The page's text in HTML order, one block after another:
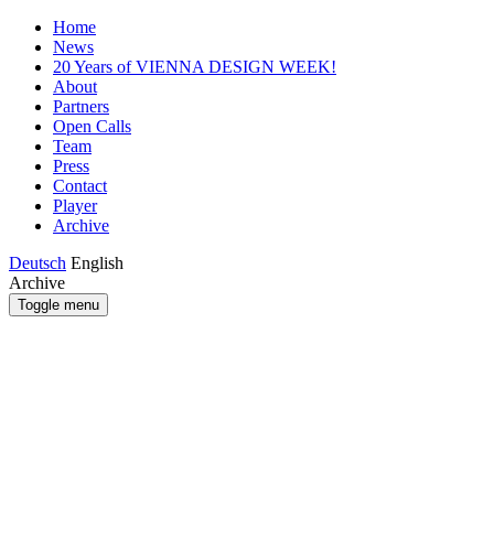
Home
News
20 Years of VIENNA DESIGN WEEK!
About
Partners
Open Calls
Team
Press
Contact
Player
Archive
Deutsch English
Archive
Toggle menu